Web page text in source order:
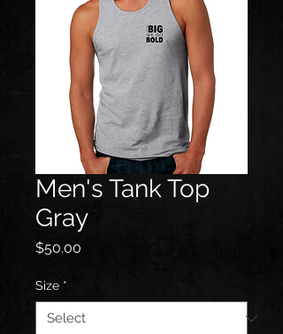
Men's Tank Top
Gray
$50.00
Size *